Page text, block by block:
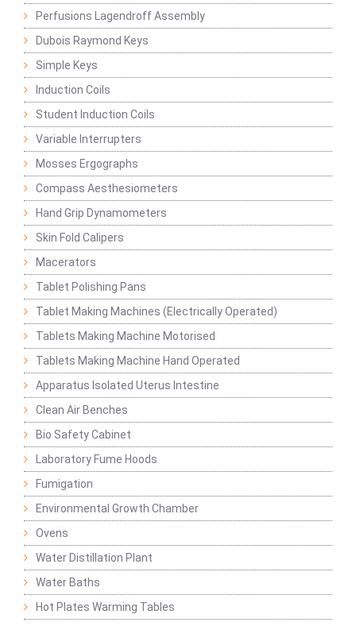
Perfusions Lagendroff Assembly
Dubois Raymond Keys
Simple Keys
Induction Coils
Student Induction Coils
Variable Interrupters
Mosses Ergographs
Compass Aesthesiometers
Hand Grip Dynamometers
Skin Fold Calipers
Macerators
Tablet Polishing Pans
Tablet Making Machines (Electrically Operated)
Tablets Making Machine Motorised
Tablets Making Machine Hand Operated
Apparatus Isolated Uterus Intestine
Clean Air Benches
Bio Safety Cabinet
Laboratory Fume Hoods
Fumigation
Environmental Growth Chamber
Ovens
Water Distillation Plant
Water Baths
Hot Plates Warming Tables